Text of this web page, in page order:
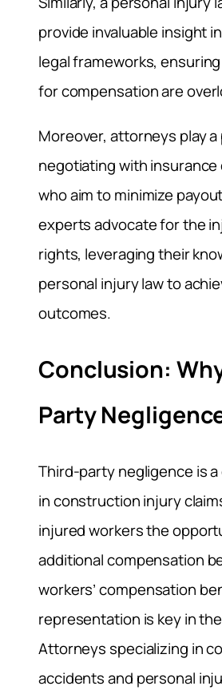
provide invaluable insight
legal frameworks,
for compensation are
Moreover, attorneys play a
negotiating with insurance
who aim to minimize
experts advocate for the
rights, leveraging their
personal injury law to
outcomes.
Conclusion:
Party
Third-party negligence is
in construction injury
injured workers the
additional compensation
workers’ compensation
representation is key in
Attorneys specializing in
accidents and personal